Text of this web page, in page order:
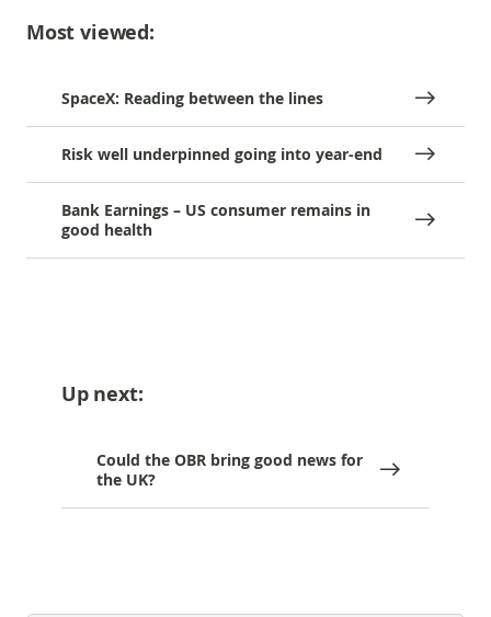
Most viewed:
SpaceX: Reading between the lines
Risk well underpinned going into year-end
Bank Earnings – US consumer remains in
good health
Up next:
Could the OBR bring good news for
the UK?